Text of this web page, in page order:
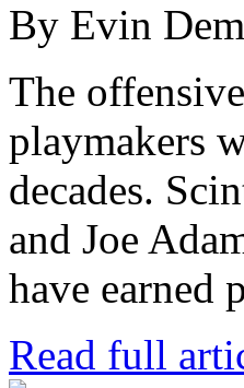
By Evin
The
playmakers
decades.
and Joe
have
Read full